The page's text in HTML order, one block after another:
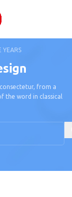
YEARS
from a
the word in classical